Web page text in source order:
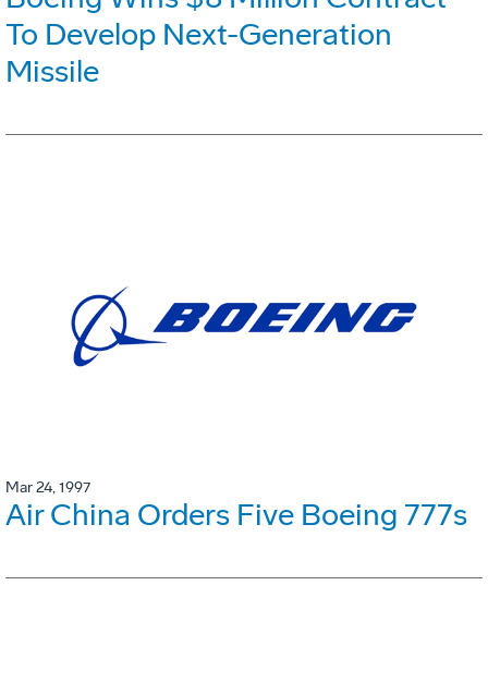
To Develop Next-Generation
Missile
Mar 24, 1997
Air China Orders Five Boeing 777s